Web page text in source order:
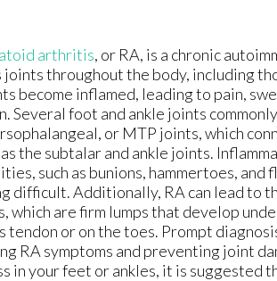
arthritis, or RA, is a chronic
throughout the body, including
become inflamed, leading to pain,
Several foot and ankle joints
or MTP joints, which
the subtalar and ankle joints.
such as bunions, hammertoes, and
difficult. Additionally, RA can lead to
which are firm lumps that develop
tendon or on the toes. Prompt
RA symptoms and preventing joint
in your feet or ankles, it is suggested